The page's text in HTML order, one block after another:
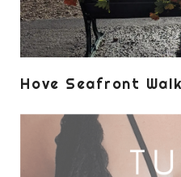
Hove Seafront